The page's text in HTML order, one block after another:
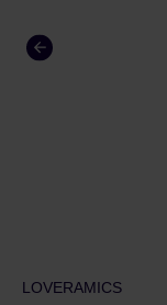
LOVERAMICS